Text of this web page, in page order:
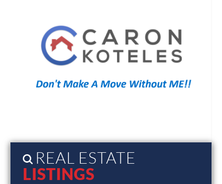
REAL ESTATE
LISTINGS